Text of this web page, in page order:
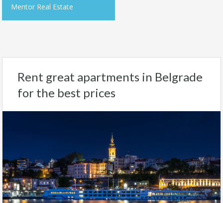
Mentor Real Estate
Rent great apartments in Belgrade
for the best prices